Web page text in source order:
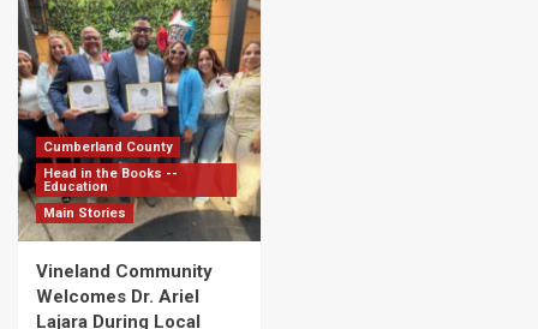
Cumberland County
Head in the Books --
Education
Main Stories
Vineland Community
Welcomes Dr. Ariel
Lajara During Local